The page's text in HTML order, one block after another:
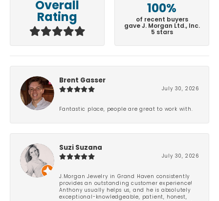
Overall
Rating
100%
of recent buyers
gave J. Morgan Ltd., Inc.
5 stars
Brent Gasser
July 30, 2026
Fantastic place, people are great to work with.
Suzi Suzana
July 30, 2026
J.Morgan Jewelry in Grand Haven consistently
provides an outstanding customer experience!
Anthony usually helps us, and he is absolutely
exceptional-knowledgeable, patient, honest,